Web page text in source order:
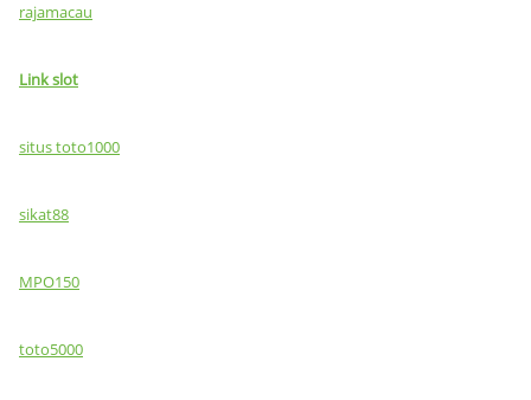
rajamacau
Link slot
situs toto1000
sikat88
MPO150
toto5000